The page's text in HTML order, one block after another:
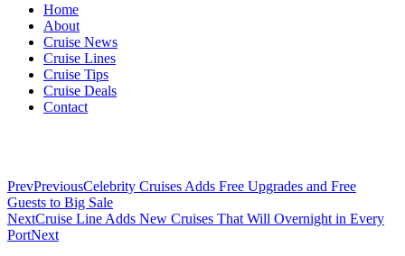
Home
About
Cruise News
Cruise Lines
Cruise Tips
Cruise Deals
Contact
PrevPreviousCelebrity Cruises Adds Free Upgrades and Free
Guests to Big Sale
NextCruise Line Adds New Cruises That Will Overnight in Every
PortNext